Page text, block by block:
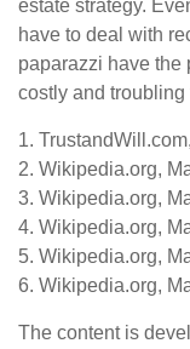
estate strategy.
have to deal with
paparazzi have the
costly and
1.
2. Wikipedia.org,
3. Wikipedia.org,
4. Wikipedia.org,
5. Wikipedia.org,
6. Wikipedia.org,
The content is